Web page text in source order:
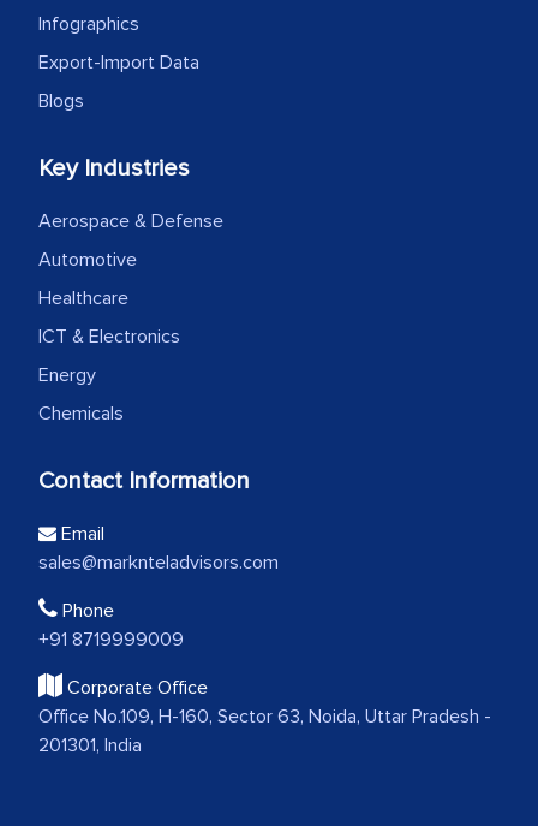
Infographics
Export-Import Data
Blogs
Key Industries
Aerospace & Defense
Automotive
Healthcare
ICT & Electronics
Energy
Chemicals
Contact Information
Email
sales@marknteladvisors.com
Phone
+91 8719999009
Corporate Office
Office No.109, H-160, Sector 63, Noida, Uttar Pradesh -
201301, India